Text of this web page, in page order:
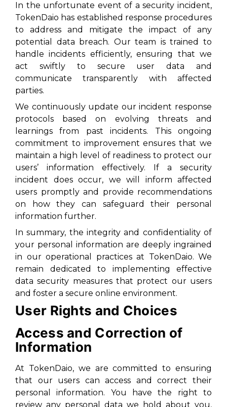
In the unfortunate event of a security incident,
TokenDaio has established response procedures
to address and mitigate the impact of any
potential data breach. Our team is trained to
handle incidents efficiently, ensuring that we
act swiftly to secure user data and
communicate transparently with affected
parties.
We continuously update our incident response
protocols based on evolving threats and
learnings from past incidents. This ongoing
commitment to improvement ensures that we
maintain a high level of readiness to protect our
users’ information effectively. If a security
incident does occur, we will inform affected
users promptly and provide recommendations
on how they can safeguard their personal
information further.
In summary, the integrity and confidentiality of
your personal information are deeply ingrained
in our operational practices at TokenDaio. We
remain dedicated to implementing effective
data security measures that protect our users
and foster a secure online environment.
User Rights and Choices
Access and Correction of
Information
At TokenDaio, we are committed to ensuring
that our users can access and correct their
personal information. You have the right to
review any personal data we hold about you,